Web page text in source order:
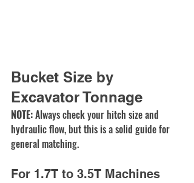
Bucket Size by
Excavator Tonnage
NOTE: Always check your hitch size and
hydraulic flow, but this is a solid guide for
general matching.
For 1.7T to 3.5T Machines